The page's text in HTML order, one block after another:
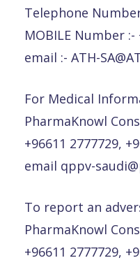
Telephone
MOBILE Number :-
email :- ATH-
For Medical
PharmaKnowl
+96611 2777729,
email qppv-
To report an
PharmaKnowl
+96611 2777729,